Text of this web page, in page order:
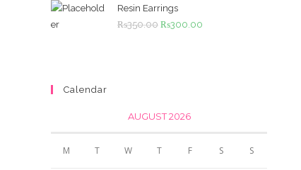
₨4,500.00.
Resin Earrings
₨350.00 Original
₨300.00
Calendar
AUGUST 2026
M T W T F S S